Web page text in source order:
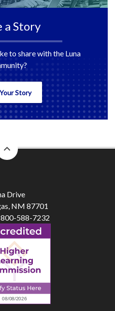
a Story
to share with the Luna
Story
to
Drive
NM 87701
800-588-7232